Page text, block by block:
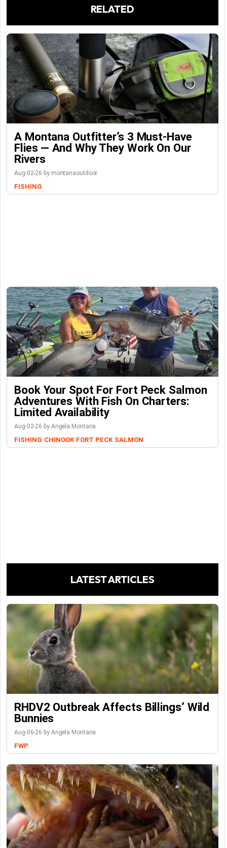
RELATED
A Montana Outfitter’s 3 Must-Have
Flies — And Why They Work On Our
Rivers
Aug-02-26 by montanaoutdoor
FISHING
Book Your Spot For Fort Peck Salmon
Adventures With Fish On Charters:
Limited Availability
Aug-02-26 by Angela Montana
FISHING CHINOOK FORT PECK SALMON
LATEST ARTICLES
RHDV2 Outbreak Affects Billings’ Wild
Bunnies
Aug-06-26 by Angela Montana
FWP